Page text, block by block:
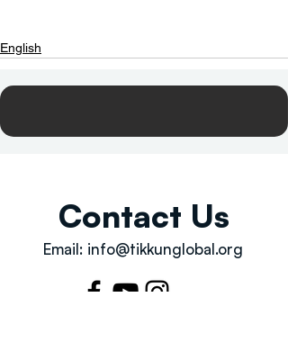
English
Contact Us
Email: info@tikkunglobal.org